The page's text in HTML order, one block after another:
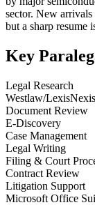
sector. New arrivals
but a sharp resume
Key
Legal Research
Westlaw/LexisNexis
Document Review
E-Discovery
Case Management
Legal Writing
Filing & Court
Contract Review
Litigation Support
Microsoft Office